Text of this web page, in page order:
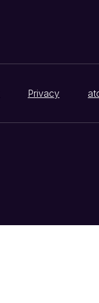
Privacy